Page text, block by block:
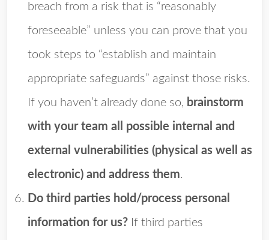
breach from a risk that is “reasonably
foreseeable” unless you can prove that you
took steps to “establish and maintain
appropriate safeguards” against those risks.
If you haven’t already done so, brainstorm
with your team all possible internal and
external vulnerabilities (physical as well as
electronic) and address them.
Do third parties hold/process personal
information for us? If third parties